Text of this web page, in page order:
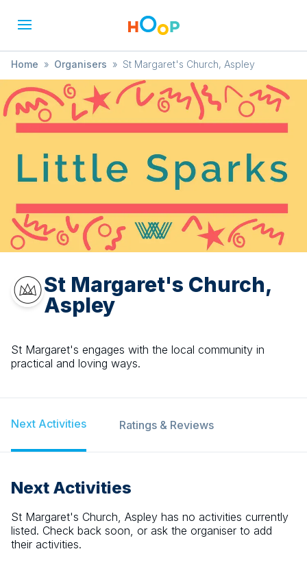
Home » Organisers » St Margaret's Church, Aspley
St Margaret's Church,
Aspley
St Margaret's engages with the local community in
practical and loving ways.
Next Activities Ratings & Reviews
Next Activities
St Margaret's Church, Aspley has no activities currently
listed. Check back soon, or ask the organiser to add
their activities.